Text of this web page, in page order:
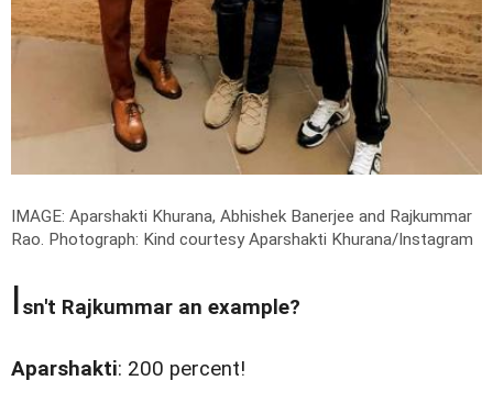
IMAGE: Aparshakti Khurana, Abhishek Banerjee and Rajkummar
Rao. Photograph: Kind courtesy Aparshakti Khurana/Instagram
Isn't Rajkummar an example?
Aparshakti: 200 percent!